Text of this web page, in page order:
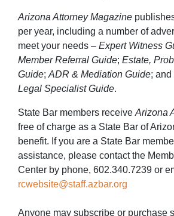
Arizona Attorney Magazine
per year, including a number of
meet your needs – Expert Witness
Member Referral Guide; Estate,
Guide; ADR & Mediation Guide; and
Legal Specialist Guide.
State Bar members receive Arizona
free of charge as a State Bar of
benefit. If you are a State Bar
assistance, please contact the
Center by phone, 602.340.7239 or
rcwebsite@staff.azbar.org
Anyone may subscribe or purchase